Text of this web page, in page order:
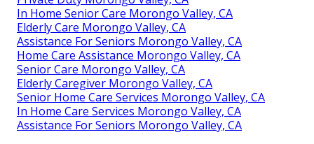
In Home Senior Care Morongo Valley, CA
Elderly Care Morongo Valley, CA
Assistance For Seniors Morongo Valley, CA
Home Care Assistance Morongo Valley, CA
Senior Care Morongo Valley, CA
Elderly Caregiver Morongo Valley, CA
Senior Home Care Services Morongo Valley, CA
In Home Care Services Morongo Valley, CA
Assistance For Seniors Morongo Valley, CA